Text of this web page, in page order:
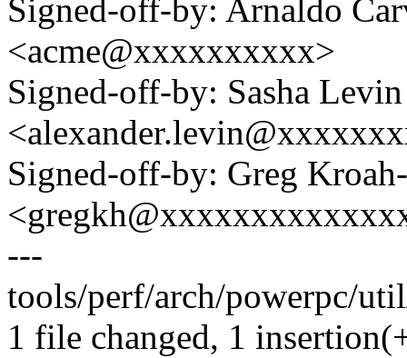
Signed-off-by: Arnaldo
<acme@xxxxxxxxxx>
Signed-off-by: Sasha Levin
Signed-off-by: Greg
---
tools/perf/arch/powerpc/
1 file changed, 1